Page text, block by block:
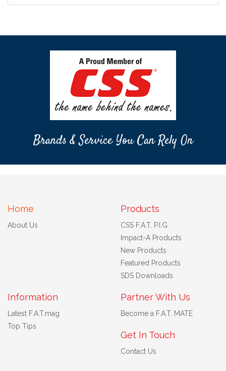
Brands & Service You Can Rely On
Home
About Us
Products
CSS F.A.T. P.I.G
Impact-A Products
New Products
Featured Products
SDS Downloads
Information
Latest F.A.T.mag
Top Tips
Partner With Us
Become a F.A.T. MATE
Get In Touch
Contact Us